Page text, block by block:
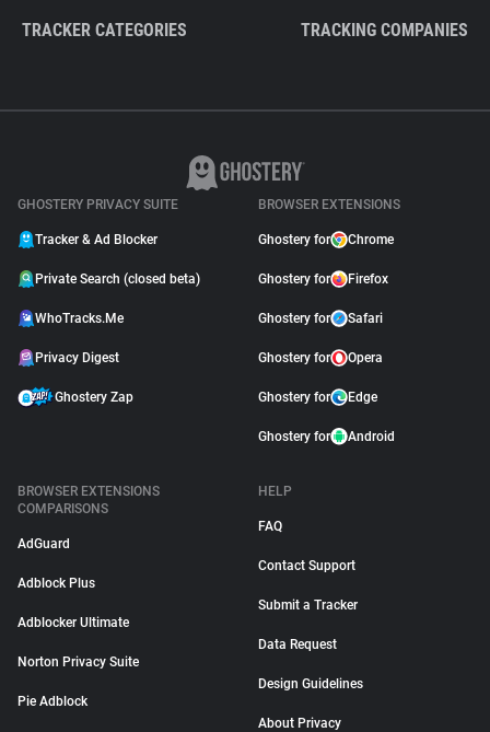
TRACKER CATEGORIES TRACKING COMPANIES
GHOSTERY PRIVACY SUITE
Tracker & Ad Blocker
Private Search (closed beta)
WhoTracks.Me
Privacy Digest
Ghostery Zap
BROWSER EXTENSIONS
Ghostery for Chrome
Ghostery for Firefox
Ghostery for Safari
Ghostery for Opera
Ghostery for Edge
Ghostery for Android
BROWSER EXTENSIONS
COMPARISONS
AdGuard
Adblock Plus
Adblocker Ultimate
Norton Privacy Suite
Pie Adblock
HELP
FAQ
Contact Support
Submit a Tracker
Data Request
Design Guidelines
About Privacy